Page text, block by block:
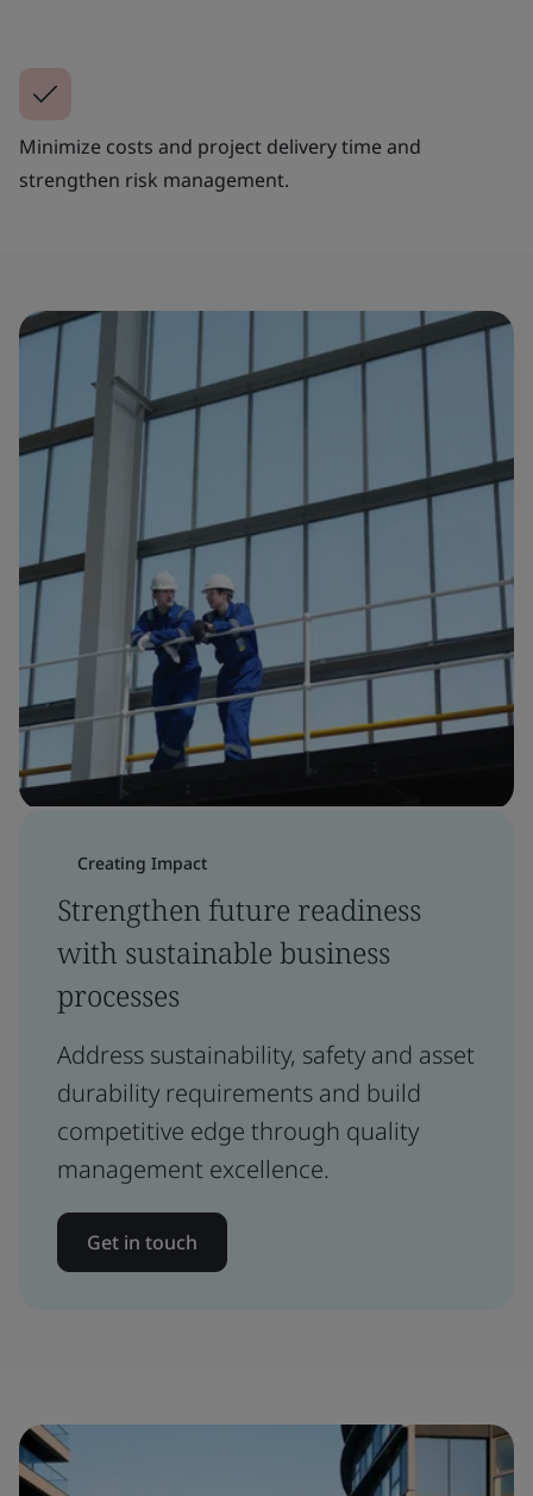
Minimize costs and project delivery time and
strengthen risk management.
Creating Impact
Strengthen future readiness
with sustainable business
processes
Address sustainability, safety and asset
durability requirements and build
competitive edge through quality
management excellence.
Get in touch